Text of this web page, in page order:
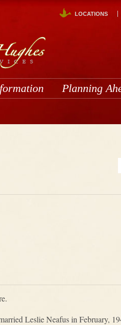
LOCATIONS
Planning
Leslie Neafus in February,